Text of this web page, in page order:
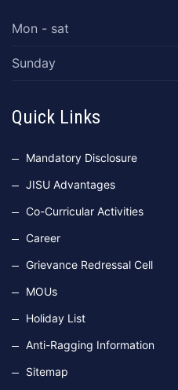
Mon - sat
Sunday
Quick Links
Mandatory Disclosure
JISU Advantages
Co-Curricular Activities
Career
Grievance Redressal Cell
MOUs
Holiday List
Anti-Ragging Information
Sitemap